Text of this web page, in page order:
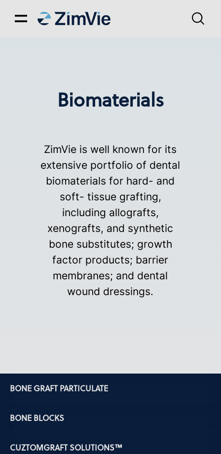
Biomaterials
ZimVie is well known for its
extensive portfolio of dental
biomaterials for hard- and
soft- tissue grafting,
including allografts,
xenografts, and synthetic
bone substitutes; growth
factor products; barrier
membranes; and dental
wound dressings.
BONE GRAFT PARTICULATE
BONE BLOCKS
CUZTOMGRAFT SOLUTIONS™